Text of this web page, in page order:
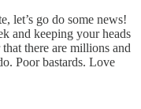
let’s go do some news!
and keeping your heads
there are millions and
Poor bastards. Love